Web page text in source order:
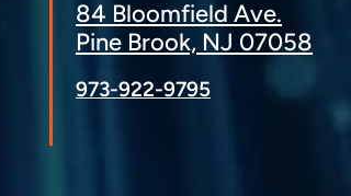
84 Bloomfield Ave.
Pine Brook, NJ 07058
973-922-9795